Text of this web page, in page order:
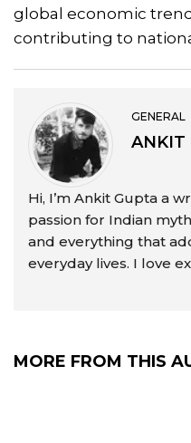
global economic
contributing to
GENERAL
ANKIT
Hi, I’m Ankit Gupta a
passion for Indian
and everything that
everyday lives. I love
MORE FROM THIS